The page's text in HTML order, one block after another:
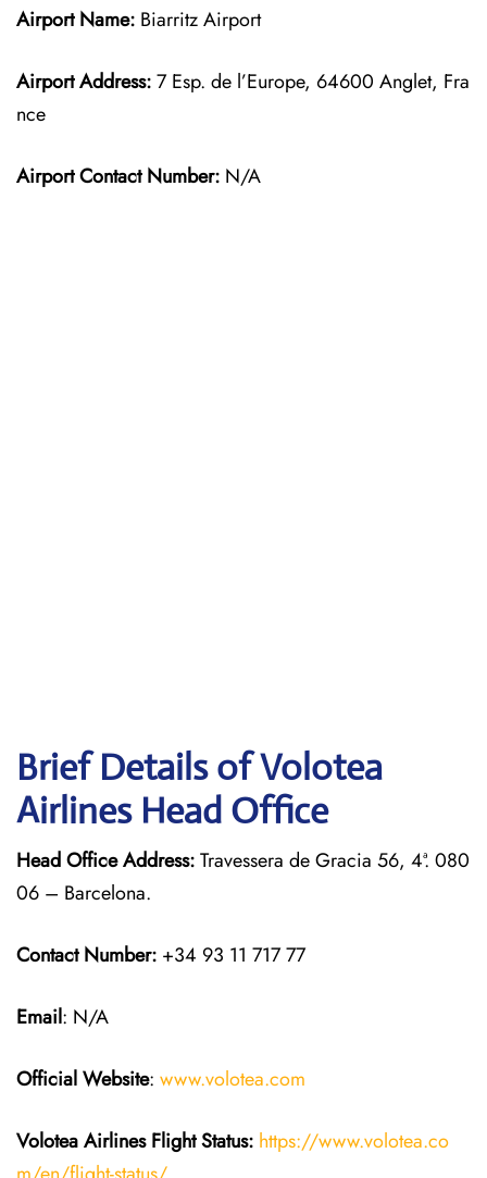
Airport Name: Biarritz Airport
Airport Address:7 Esp. de l’Europe, 64600 Anglet, Fra
nce
Airport Contact Number: N/A
Brief Details of Volotea
Airlines Head Office
Head Office Address:Travessera de Gracia 56, 4ª. 080
06 – Barcelona.
Contact Number: +34 93 11 717 77
Email: N/A
Official Website: www.volotea.com
Volotea Airlines Flight Status: https://www.volotea.co